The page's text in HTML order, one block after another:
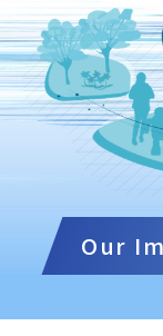
Our